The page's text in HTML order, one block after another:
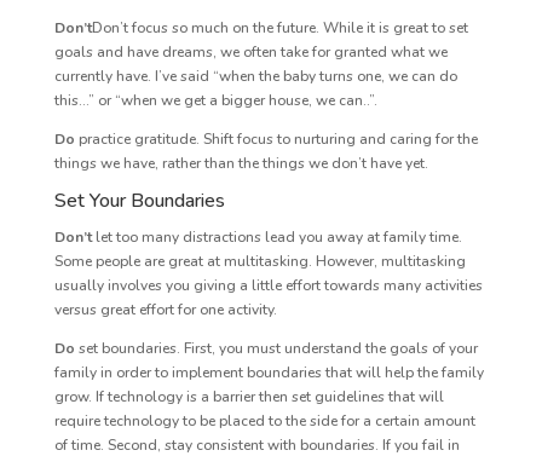
Don’tDon’t focus so much on the future. While it is great to set
goals and have dreams, we often take for granted what we
currently have. I’ve said “when the baby turns one, we can do
this…” or “when we get a bigger house, we can..”.
Do practice gratitude. Shift focus to nurturing and caring for the
things we have, rather than the things we don’t have yet.
Set Your Boundaries
Don’tlet too many distractions lead you away at family time.
Some people are great at multitasking. However, multitasking
usually involves you giving a little effort towards many activities
versus great effort for one activity.
Do set boundaries. First, you must understand the goals of your
family in order to implement boundaries that will help the family
grow. If technology is a barrier then set guidelines that will
require technology to be placed to the side for a certain amount
of time. Second, stay consistent with boundaries. If you fail in